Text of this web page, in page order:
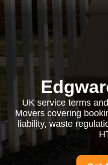
UK service terms
Movers covering
liability, waste